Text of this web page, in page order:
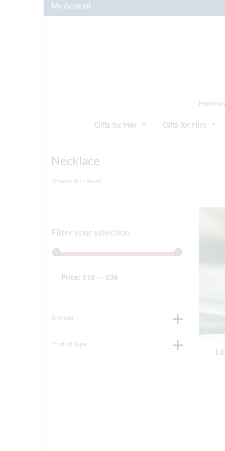
My Account
Gifts for Her Gifts for Him
Necklace
Showing all 11 results
Filter your selection
Price: £10 — £36
Animals
Product Type